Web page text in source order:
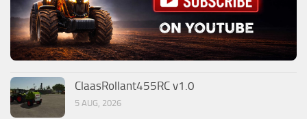
ClaasRollant455RC v1.0
5 AUG, 2026